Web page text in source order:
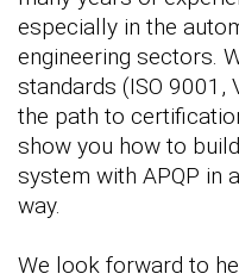
especially in the
engineering sectors.
standards (ISO 9001,
the path to
show you how to
system with APQP in
way.
We look forward to